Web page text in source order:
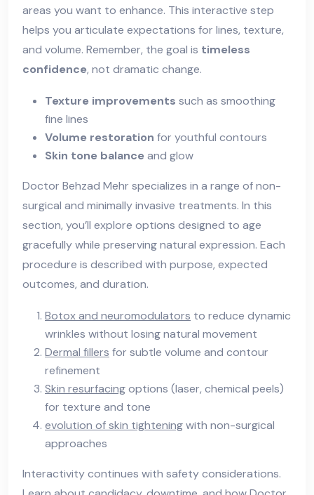
areas you want to enhance. This interactive step
helps you articulate expectations for lines, texture,
and volume. Remember, the goal is timeless
confidence, not dramatic change.
Texture improvements such as smoothing
fine lines
Volume restoration for youthful contours
Skin tone balance and glow
Doctor Behzad Mehr specializes in a range of non-
surgical and minimally invasive treatments. In this
section, you’ll explore options designed to age
gracefully while preserving natural expression. Each
procedure is described with purpose, expected
outcomes, and duration.
Botox and neuromodulators to reduce dynamic
wrinkles without losing natural movement
Dermal fillers for subtle volume and contour
refinement
Skin resurfacingoptions (laser, chemical peels)
for texture and tone
evolution of skin tighteningwith non-surgical
approaches
Interactivity continues with safety considerations.